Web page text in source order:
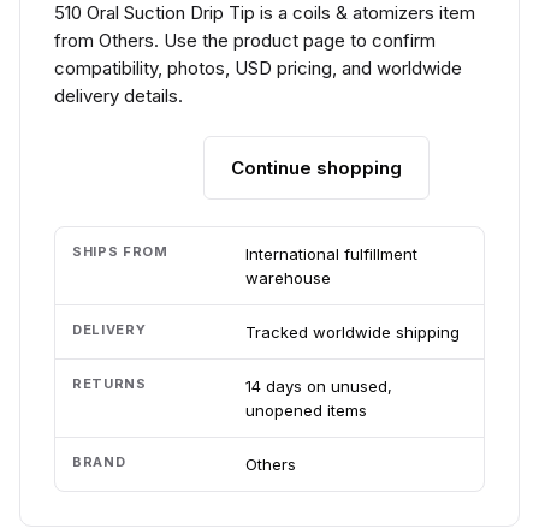
510 Oral Suction Drip Tip is a coils & atomizers item
from Others. Use the product page to confirm
compatibility, photos, USD pricing, and worldwide
delivery details.
Continue shopping
SHIPS FROM
International fulfillment
warehouse
DELIVERY Tracked worldwide shipping
RETURNS
14 days on unused,
unopened items
BRAND Others